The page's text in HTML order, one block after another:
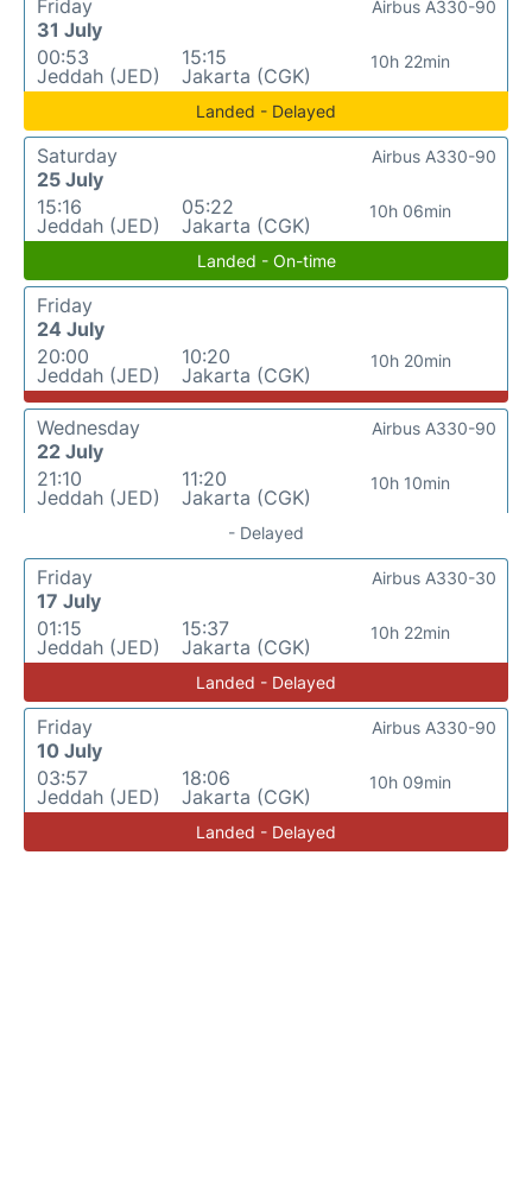
Friday
31 July
00:53
Jeddah (JED)
15:15
Jakarta (CGK)
10h 22min
Airbus A330-90
Landed - Delayed
Saturday
25 July
15:16
Jeddah (JED)
05:22
Jakarta (CGK)
10h 06min
Airbus A330-90
Landed - On-time
Friday
24 July
20:00
Jeddah (JED)
10:20
Jakarta (CGK)
10h 20min
Wednesday
22 July
21:10
Jeddah (JED)
11:20
Jakarta (CGK)
10h 10min
Airbus A330-90
- Delayed
Friday
17 July
01:15
Jeddah (JED)
15:37
Jakarta (CGK)
10h 22min
Airbus A330-30
Landed - Delayed
Friday
10 July
03:57
Jeddah (JED)
18:06
Jakarta (CGK)
10h 09min
Airbus A330-90
Landed - Delayed